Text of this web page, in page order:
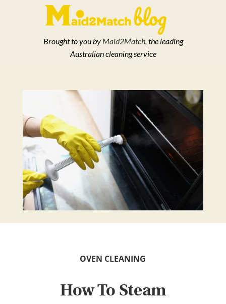
Brought to you by Maid2Match, the leading
Australian cleaning service
How To Steam
OVEN CLEANING